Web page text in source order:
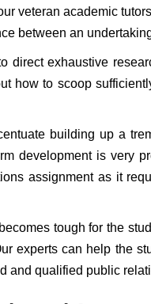
veteran academic
between an
direct exhaustive
how to scoop
building up a
development is very
assignment as it
tough for the
experts can help the
and qualified public